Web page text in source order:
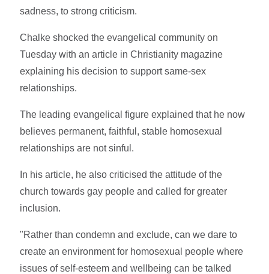
sadness, to strong criticism.
Chalke shocked the evangelical community on
Tuesday with an article in Christianity magazine
explaining his decision to support same-sex
relationships.
The leading evangelical figure explained that he now
believes permanent, faithful, stable homosexual
relationships are not sinful.
In his article, he also criticised the attitude of the
church towards gay people and called for greater
inclusion.
"Rather than condemn and exclude, can we dare to
create an environment for homosexual people where
issues of self-esteem and wellbeing can be talked